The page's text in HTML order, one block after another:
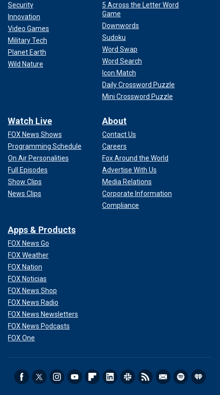
Security
Innovation
Video Games
Military Tech
Planet Earth
Wild Nature
5 Across the Letter Word
Game
Downwords
Sudoku
Word Swap
Word Search
Icon Match
Daily Crossword Puzzle
Mini Crossword Puzzle
Watch Live
FOX News Shows
Programming Schedule
On Air Personalities
Full Episodes
Show Clips
News Clips
About
Contact Us
Careers
Fox Around the World
Advertise With Us
Media Relations
Corporate Information
Compliance
Apps & Products
FOX News Go
FOX Weather
FOX Nation
FOX Noticias
FOX News Shop
FOX News Radio
FOX News Newsletters
FOX News Podcasts
FOX One